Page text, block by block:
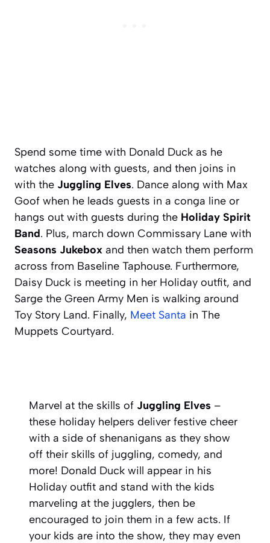
Spend some time with Donald Duck as he
watches along with guests, and then joins in
with the Juggling Elves. Dance along with Max
Goof when he leads guests in a conga line or
hangs out with guests during the Holiday Spirit
Band. Plus, march down Commissary Lane with
Seasons Jukebox and then watch them perform
across from Baseline Taphouse. Furthermore,
Daisy Duck is meeting in her Holiday outfit, and
Sarge the Green Army Men is walking around
Toy Story Land. Finally, Meet Santa in The
Muppets Courtyard.
Marvel at the skills of Juggling Elves –
these holiday helpers deliver festive cheer
with a side of shenanigans as they show
off their skills of juggling, comedy, and
more! Donald Duck will appear in his
Holiday outfit and stand with the kids
marveling at the jugglers, then be
encouraged to join them in a few acts. If
your kids are into the show, they may even